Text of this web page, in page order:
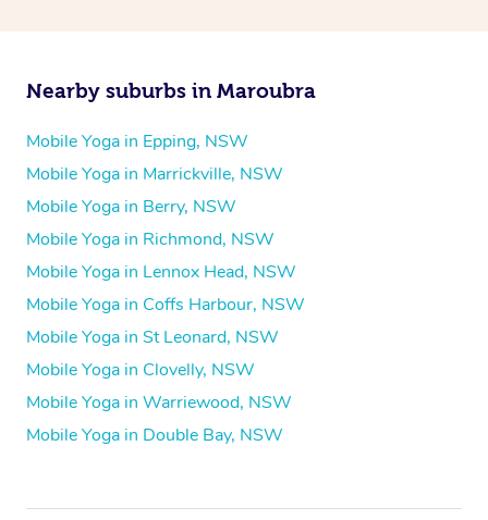
Nearby suburbs in Maroubra
Mobile Yoga in Epping, NSW
Mobile Yoga in Marrickville, NSW
Mobile Yoga in Berry, NSW
Mobile Yoga in Richmond, NSW
Mobile Yoga in Lennox Head, NSW
Mobile Yoga in Coffs Harbour, NSW
Mobile Yoga in St Leonard, NSW
Mobile Yoga in Clovelly, NSW
Mobile Yoga in Warriewood, NSW
Mobile Yoga in Double Bay, NSW